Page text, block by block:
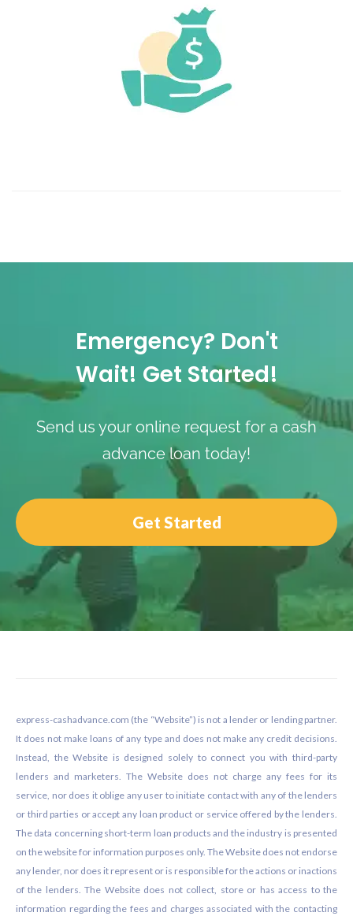
Emergency? Don't
Wait! Get Started!
Send us your online request for a cash
advance loan today!
Get Started
express-cashadvance.com (the “Website”) is not a lender or lending partner.
It does not make loans of any type and does not make any credit decisions.
Instead, the Website is designed solely to connect you with third-party
lenders and marketers. The Website does not charge any fees for its
service, nor does it oblige any user to initiate contact with any of the lenders
or third parties or accept any loan product or service offered by the lenders.
The data concerning short-term loan products and the industry is presented
on the website for information purposes only. The Website does not endorse
any lender, nor does it represent or is responsible for the actions or inactions
of the lenders. The Website does not collect, store or has access to the
information regarding the fees and charges associated with the contacting